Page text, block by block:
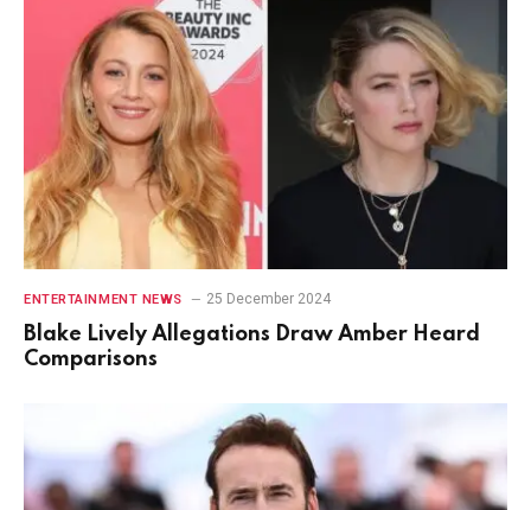
ENTERTAINMENT NEWS 25 December 2024
Blake Lively Allegations Draw Amber Heard
Comparisons